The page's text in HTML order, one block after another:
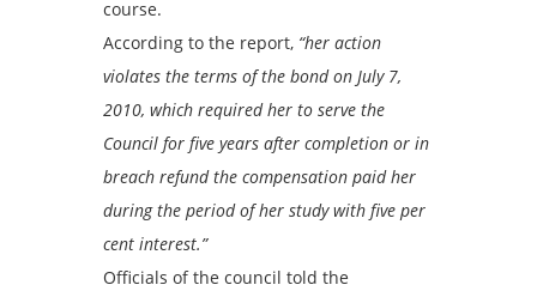
course.
According to the report, “her action
violates the terms of the bond on July 7,
2010, which required her to serve the
Council for five years after completion or in
breach refund the compensation paid her
during the period of her study with five per
cent interest.”
Officials of the council told the